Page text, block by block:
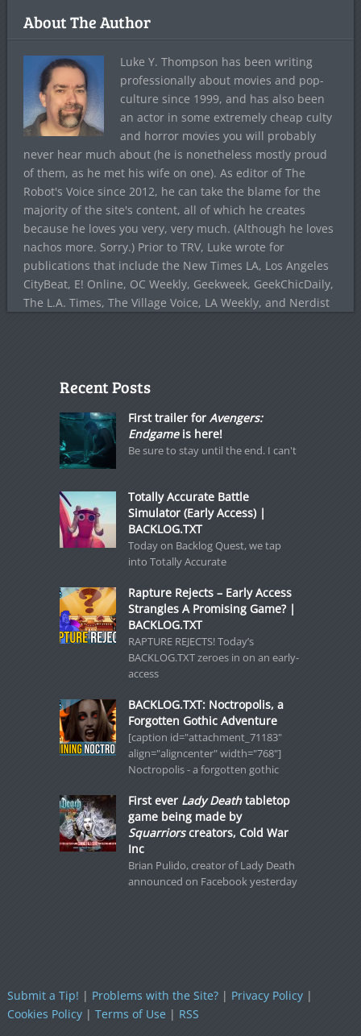
About The Author
Luke Y. Thompson has been writing
professionally about movies and pop-
culture since 1999, and has also been
an actor in some extremely cheap culty
and horror movies you will probably
never hear much about (he is nonetheless mostly proud
of them, as he met his wife on one). As editor of The
Robot's Voice since 2012, he can take the blame for the
majority of the site's content, all of which he creates
because he loves you very, very much. (Although he loves
nachos more. Sorry.) Prior to TRV, Luke wrote for
publications that include the New Times LA, Los Angeles
CityBeat, E! Online, OC Weekly, Geekweek, GeekChicDaily,
The L.A. Times, The Village Voice, LA Weekly, and Nerdist
Recent Posts
First trailer for Avengers:
Endgameis here!
Be sure to stay until the end. I can't
Totally Accurate Battle
Simulator (Early Access) |
BACKLOG.TXT
Today on Backlog Quest, we tap
into Totally Accurate
Rapture Rejects – Early Access
Strangles A Promising Game? |
BACKLOG.TXT
RAPTURE REJECTS! Today’s
BACKLOG.TXT zeroes in on an early-
access
BACKLOG.TXT: Noctropolis, a
Forgotten Gothic Adventure
[caption id="attachment_71183"
align="aligncenter" width="768"]
Noctropolis - a forgotten gothic
First ever Lady Deathtabletop
game being made by
Squarriorscreators, Cold War
Inc
Brian Pulido, creator of Lady Death
announced on Facebook yesterday
Submit a Tip! | Problems with the Site?| Privacy Policy|
Cookies Policy| Terms of Use| RSS